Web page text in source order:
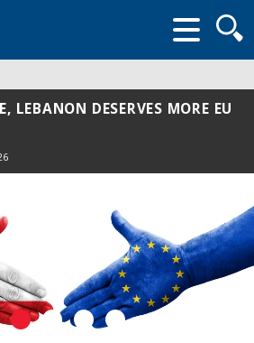
form
LEBANON DESERVES MORE EU